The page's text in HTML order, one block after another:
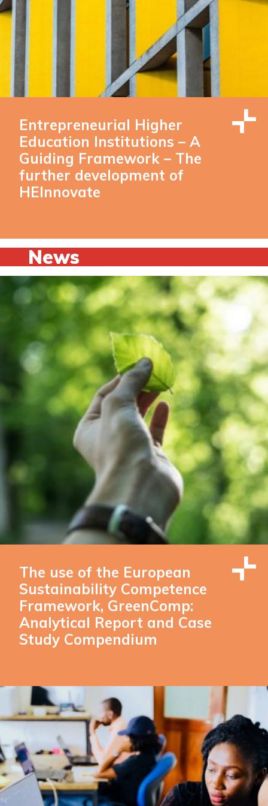
Entrepreneurial Higher
Education Institutions – A
Guiding Framework – The
further development of
HEInnovate
News
The use of the European
Sustainability Competence
Framework, GreenComp:
Analytical Report and Case
Study Compendium